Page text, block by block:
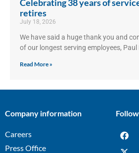
Celebrating 38 years of
retires
July 18, 2026
We have said a huge thank you and
of our longest serving employees,
Read More »
Company information
Careers
Press Office